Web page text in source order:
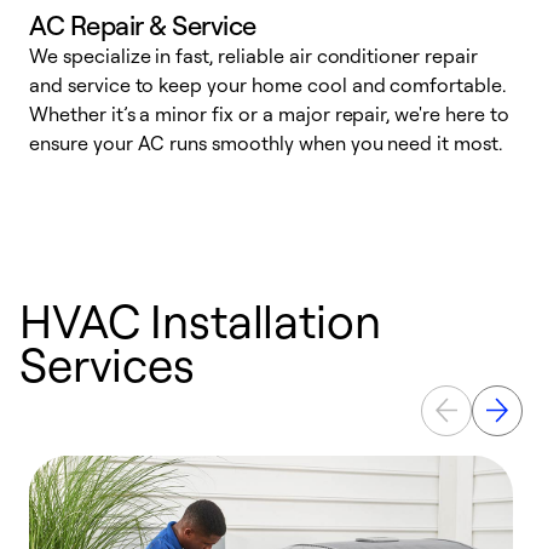
AC Repair & Service
We specialize in fast, reliable air conditioner repair
and service to keep your home cool and comfortable.
Whether it’s a minor fix or a major repair, we're here to
ensure your AC runs smoothly when you need it most.
HVAC Installation
Services